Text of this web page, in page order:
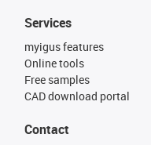
Services
myigus features
Online tools
Free samples
CAD download portal
Contact